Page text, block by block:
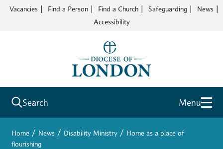
Vacancies Find a Person Find a Church Safeguarding
News
Accessibility
Search Menu
Home / News / Disability Ministry / Home as a place of
flourishing